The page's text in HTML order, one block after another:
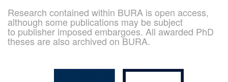
Research contained within BURA is open access,
although some publications may be subject
to publisher imposed embargoes. All awarded PhD
theses are also archived on BURA.